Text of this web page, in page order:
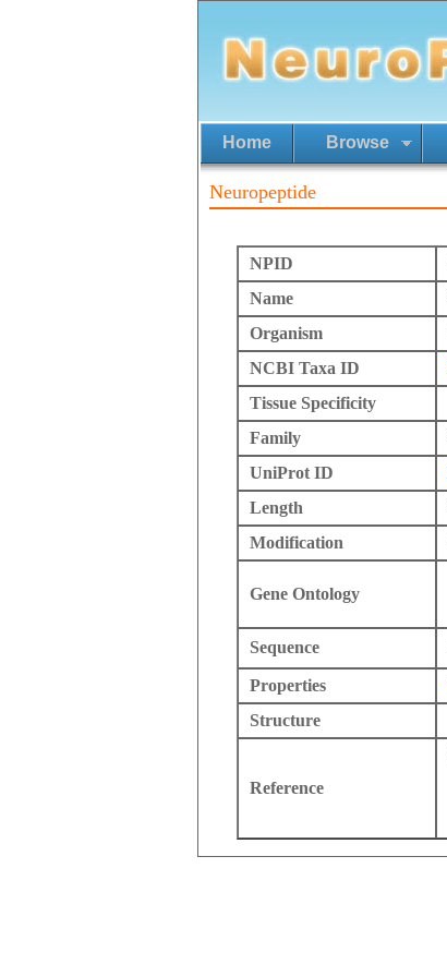
Home Browse
Neuropeptide
NPID
Name
Organism
NCBI Taxa ID
Tissue Specificity
Family
UniProt ID
Length
Modification
Gene Ontology
Sequence
Properties
Structure
Reference